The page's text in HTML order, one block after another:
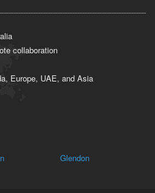
collaboration
Europe, UAE, and Asia
Glendon